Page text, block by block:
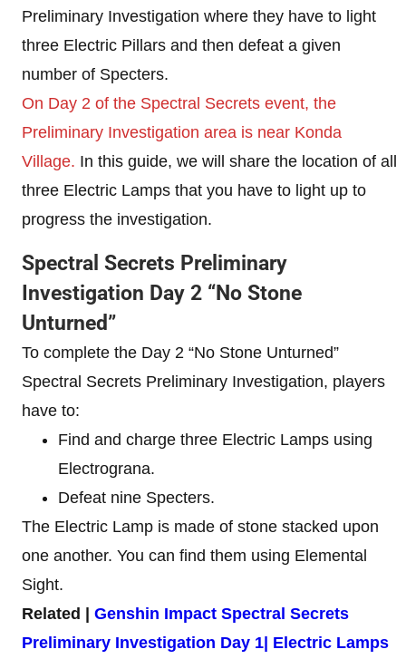
Preliminary Investigation where they have to light
three Electric Pillars and then defeat a given
number of Specters.
On Day 2 of the Spectral Secrets event, the
Preliminary Investigation area is near Konda
Village. In this guide, we will share the location of all
three Electric Lamps that you have to light up to
progress the investigation.
Spectral Secrets Preliminary
Investigation Day 2 “No Stone
Unturned”
To complete the Day 2 “No Stone Unturned”
Spectral Secrets Preliminary Investigation, players
have to:
Find and charge three Electric Lamps using
Electrograna.
Defeat nine Specters.
The Electric Lamp is made of stone stacked upon
one another. You can find them using Elemental
Sight.
Related | Genshin Impact Spectral Secrets
Preliminary Investigation Day 1| Electric Lamps